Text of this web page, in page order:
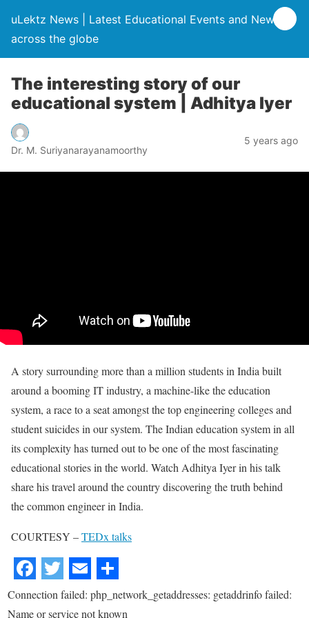
uLektz News | Latest Educational Events and News
across the globe
The interesting story of our
educational system | Adhitya Iyer
Dr. M. Suriyanarayanamoorthy
5 years ago
A story surrounding more than a million students in India built
around a booming IT industry, a machine-like the education
system, a race to a seat amongst the top engineering colleges and
student suicides in our system. The Indian education system in all
its complexity has turned out to be one of the most fascinating
educational stories in the world. Watch Adhitya Iyer in his talk
share his travel around the country discovering the truth behind
the common engineer in India.
COURTESY –TEDx talks
Connection failed: php_network_getaddresses: getaddrinfo failed:
Name or service not known